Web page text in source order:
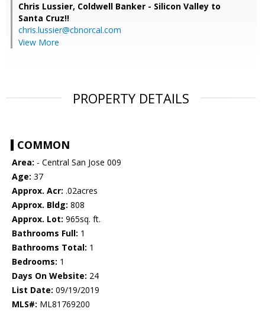
Chris Lussier, Coldwell Banker - Silicon Valley to
Santa Cruz!!
chris.lussier@cbnorcal.com
View More
PROPERTY DETAILS
COMMON
Area: - Central San Jose 009
Age: 37
Approx. Acr: .02acres
Approx. Bldg: 808
Approx. Lot: 965sq. ft.
Bathrooms Full: 1
Bathrooms Total: 1
Bedrooms: 1
Days On Website: 24
List Date: 09/19/2019
MLS#: ML81769200